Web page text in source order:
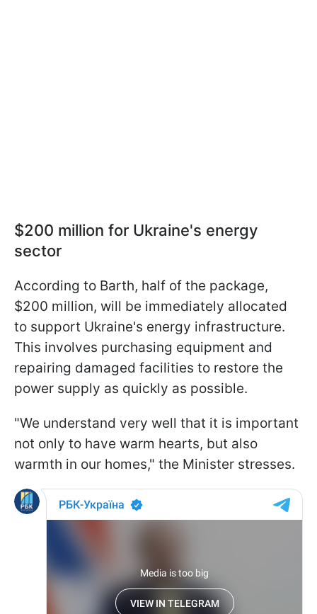
$200 million for Ukraine's energy
sector
According to Barth, half of the package,
$200 million, will be immediately allocated
to support Ukraine's energy infrastructure.
This involves purchasing equipment and
repairing damaged facilities to restore the
power supply as quickly as possible.
"We understand very well that it is important
not only to have warm hearts, but also
warmth in our homes," the Minister stresses.